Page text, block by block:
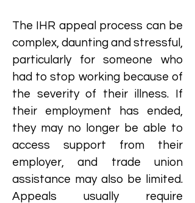
The IHR appeal process can be
complex, daunting and stressful,
particularly for someone who
had to stop working because of
the severity of their illness. If
their employment has ended,
they may no longer be able to
access support from their
employer, and trade union
assistance may also be limited.
Appeals usually require